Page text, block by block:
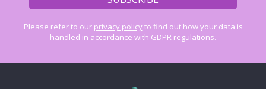
Please refer to our privacy policyto find out how your data is
handled in accordance with GDPR regulations.